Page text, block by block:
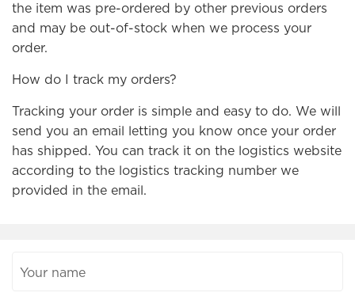
the item was pre-ordered by other previous orders
and may be out-of-stock when we process your
order.
How do I track my orders?
Tracking your order is simple and easy to do. We will
send you an email letting you know once your order
has shipped. You can track it on the logistics website
according to the logistics tracking number we
provided in the email.
Your name